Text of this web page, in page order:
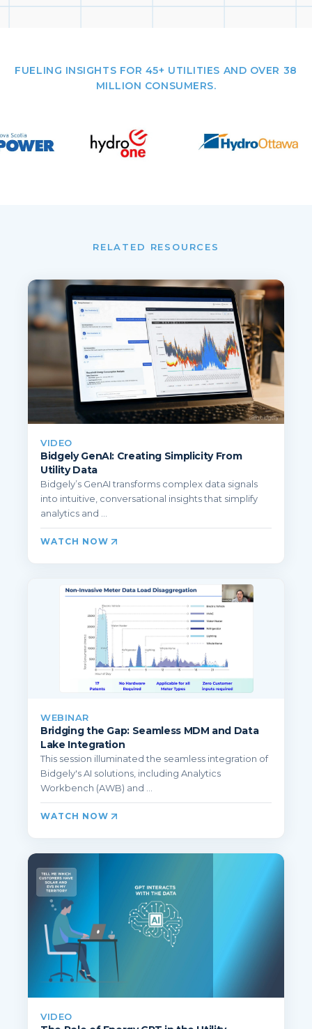
FUELING INSIGHTS FOR 45+ UTILITIES AND OVER 38
MILLION CONSUMERS.
RELATED RESOURCES
VIDEO
Bidgely GenAI: Creating Simplicity From
Utility Data
Bidgely’s GenAI transforms complex data signals
into intuitive, conversational insights that simplify
analytics and ...
WATCH NOW
WEBINAR
Bridging the Gap: Seamless MDM and Data
Lake Integration
This session illuminated the seamless integration of
Bidgely's AI solutions, including Analytics
Workbench (AWB) and ...
WATCH NOW
VIDEO